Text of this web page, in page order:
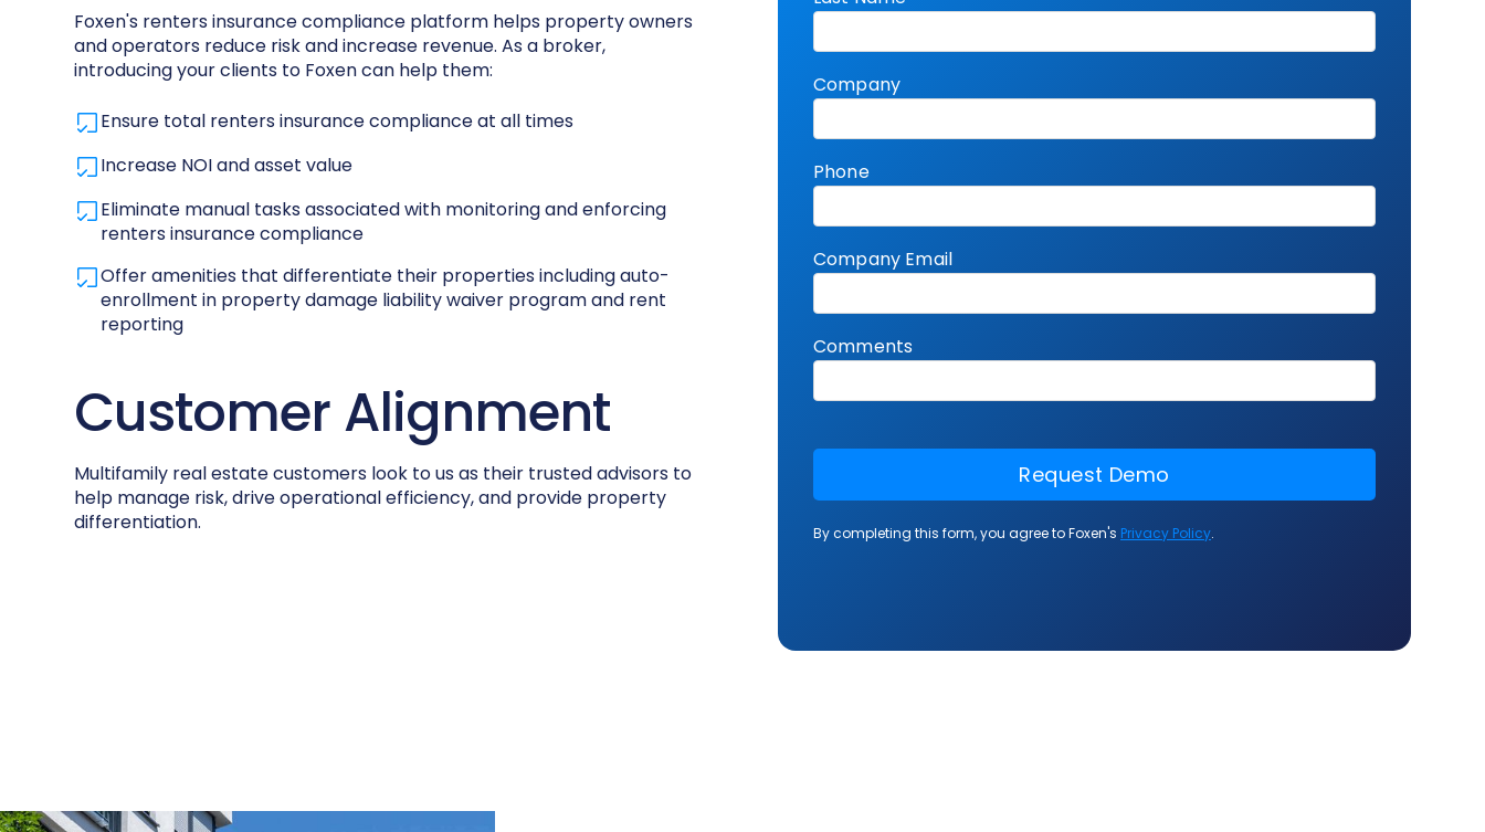
Foxen's renters insurance compliance platform helps property owners
and operators reduce risk and increase revenue. As a broker,
introducing your clients to Foxen can help them:
Ensure total renters insurance compliance at all times
Increase NOI and asset value
Eliminate manual tasks associated with monitoring and enforcing
renters insurance compliance
Offer amenities that differentiate their properties including auto-
enrollment in property damage liability waiver program and rent
reporting
Customer Alignment
Multifamily real estate customers look to us as their trusted advisors to
help manage risk, drive operational efficiency, and provide property
differentiation.